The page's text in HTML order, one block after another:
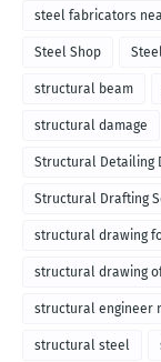
steel fabricators
Steel Shop
structural beam
structural damage
Structural Detailing
Structural Drafting
structural drawing
structural drawing
structural engineer
structural steel